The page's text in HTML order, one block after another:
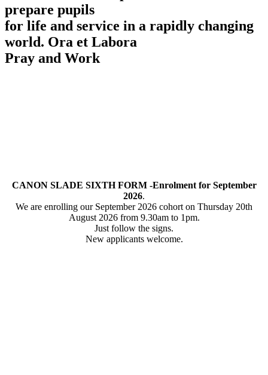
prepare pupils
for life and service in a rapidly changing
world. Ora et Labora
Pray and Work
CANON SLADE SIXTH FORM -Enrolment for September
2026.
We are enrolling our September 2026 cohort on Thursday 20th
August 2026 from 9.30am to 1pm.
Just follow the signs.
New applicants welcome.